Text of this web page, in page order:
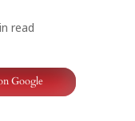
read
Google